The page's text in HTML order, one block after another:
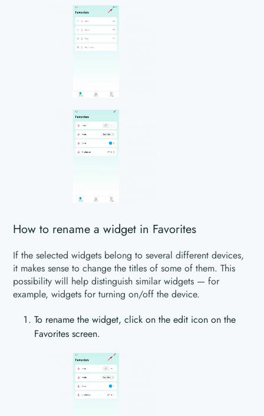
How to rename a widget in Favorites
If the selected widgets belong to several different devices,
it makes sense to change the titles of some of them. This
possibility will help distinguish similar widgets — for
example, widgets for turning on/off the device.
To rename the widget, click on the edit icon on the
Favorites screen.